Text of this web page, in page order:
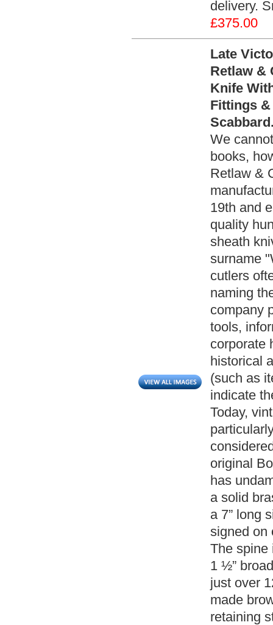
delivery.
£375.00
Late
Retlaw &
Knife
Fittings &
We
books,
Retlaw &
19th and
quality
sheath
surname
cutlers
naming
company
tools,
corporate
historical
(such as
indicate
Today,
original
has
a solid
a 7” long
signed on
The spine
1 ½”
just over
made
retaining